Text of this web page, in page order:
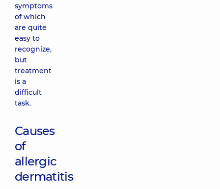
symptoms
of which
are quite
easy to
recognize,
but
treatment
is a
difficult
task.
Causes
of
allergic
dermatitis